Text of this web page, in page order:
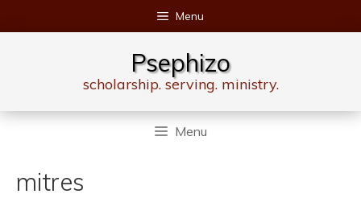
to
Menu
Psephizo
scholarship. serving. ministry.
Menu
mitres